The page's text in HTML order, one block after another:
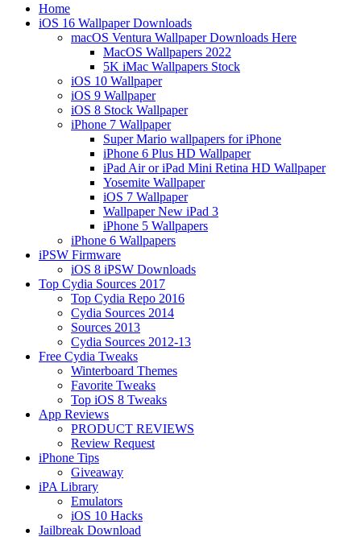
Home
iOS 16 Wallpaper Downloads
macOS Ventura Wallpaper Downloads Here
MacOS Wallpapers 2022
5K iMac Wallpapers Stock
iOS 10 Wallpaper
iOS 9 Wallpaper
iOS 8 Stock Wallpaper
iPhone 7 Wallpaper
Super Mario wallpapers for iPhone
iPhone 6 Plus HD Wallpaper
iPad Air or iPad Mini Retina HD Wallpaper
Yosemite Wallpaper
iOS 7 Wallpaper
Wallpaper New iPad 3
iPhone 5 Wallpapers
iPhone 6 Wallpapers
iPSW Firmware
iOS 8 iPSW Downloads
Top Cydia Sources 2017
Top Cydia Repo 2016
Cydia Sources 2014
Sources 2013
Cydia Sources 2012-13
Free Cydia Tweaks
Winterboard Themes
Favorite Tweaks
Top iOS 8 Tweaks
App Reviews
PRODUCT REVIEWS
Review Request
iPhone Tips
Giveaway
iPA Library
Emulators
iOS 10 Hacks
Jailbreak Download